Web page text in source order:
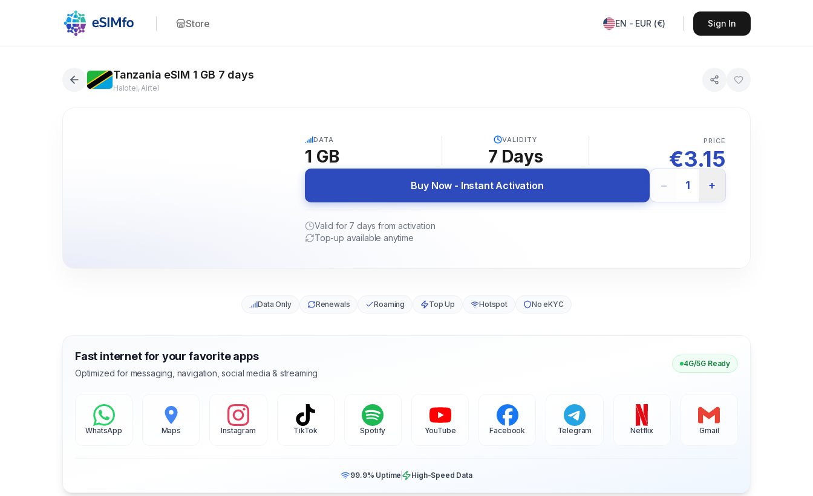
Store EN - EUR (€) Sign In
Tanzania eSIM 1 GB 7 days
Halotel, Airtel
DATA
1 GB
VALIDITY
7 Days
PRICE
€3.15
Buy Now - Instant Activation − 1 +
Valid for 7 days from activation
Top-up available anytime
Data Only Renewals Roaming Top Up Hotspot No eKYC
Fast internet for your favorite apps
Optimized for messaging, navigation, social media & streaming
4G/5G Ready
WhatsApp Maps Instagram TikTok Spotify YouTube Facebook Telegram Netflix Gmail
99.9% Uptime High-Speed Data